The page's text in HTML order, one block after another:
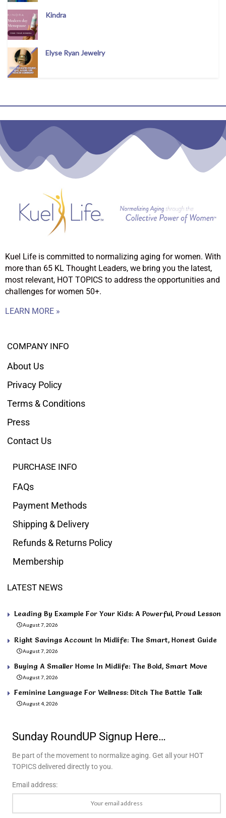
Kindra
Elyse Ryan Jewelry
Kuel Life is committed to normalizing aging for women. With
more than 65 KL Thought Leaders, we bring you the latest,
most relevant, HOT TOPICS to address the opportunities and
challenges for women 50+.
LEARN MORE »
COMPANY INFO
About Us
Privacy Policy
Terms & Conditions
Press
Contact Us
PURCHASE INFO
FAQs
Payment Methods
Shipping & Delivery
Refunds & Returns Policy
Membership
LATEST NEWS
Leading By Example For Your Kids: A Powerful, Proud Lesson
August 7, 2026
Right Savings Account In Midlife: The Smart, Honest Guide
August 7, 2026
Buying A Smaller Home In Midlife: The Bold, Smart Move
August 7, 2026
Feminine Language For Wellness: Ditch The Battle Talk
August 4, 2026
Sunday RoundUP Signup Here…
Be part of the movement to normalize aging. Get all your HOT
TOPICS delivered directly to you.
Email address: